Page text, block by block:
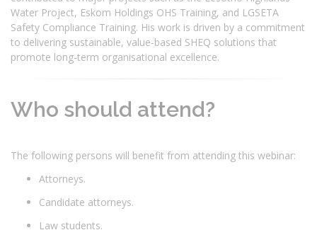
Water Project, Eskom Holdings OHS Training, and LGSETA
Safety Compliance Training. His work is driven by a commitment
to delivering sustainable, value-based SHEQ solutions that
promote long-term organisational excellence.
Who should attend?
The following persons will benefit from attending this webinar:
Attorneys.
Candidate attorneys.
Law students.